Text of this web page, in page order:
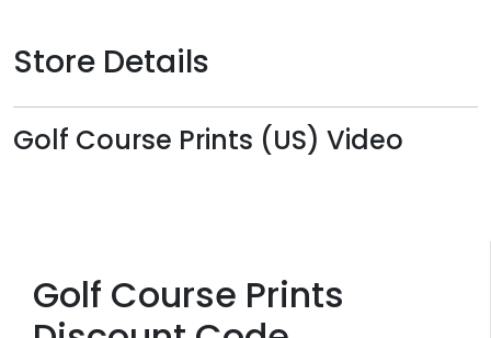
Golf Course Prints
Store Details
Golf Course Prints (US) Video